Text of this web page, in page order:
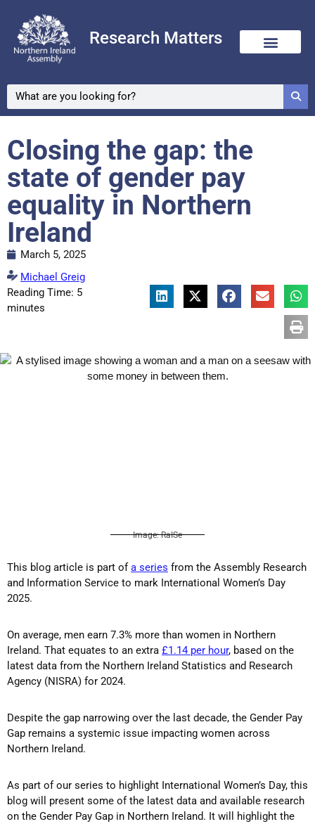
Research Matters
Closing the gap: the
state of gender pay
equality in Northern
Ireland
March 5, 2025
Michael Greig
Reading Time: 5
minutes
Image: RaISe
This blog article is part ofa series from the Assembly Research
and Information Service to mark International Women’s Day
2025.
On average, men earn 7.3% more than women in Northern
Ireland. That equates to an extra £1.14 per hour, based on the
latest data from the Northern Ireland Statistics and Research
Agency (NISRA) for 2024.
Despite the gap narrowing over the last decade, the Gender Pay
Gap remains a systemic issue impacting women across
Northern Ireland.
As part of our series to highlight International Women’s Day, this
blog will present some of the latest data and available research
on the Gender Pay Gap in Northern Ireland. It will highlight the